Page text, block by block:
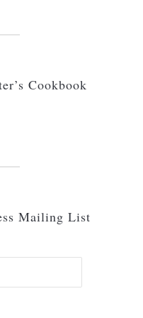
Cookbook
Mailing List